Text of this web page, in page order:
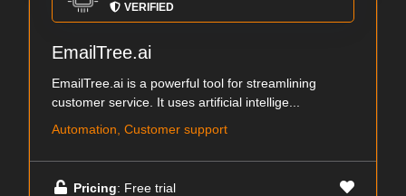
VERIFIED
EmailTree.ai
EmailTree.ai is a powerful tool for streamlining
customer service. It uses artificial intellige...
Automation, Customer support
Pricing: Free trial